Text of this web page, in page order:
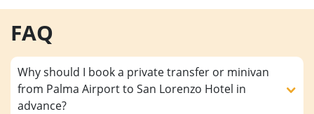
FAQ
Why should I book a private transfer or minivan
from Palma Airport to San Lorenzo Hotel in
advance?